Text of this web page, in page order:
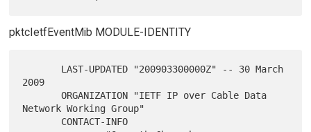
pktcIetfEventMib MODULE-IDENTITY
2009
       ORGANIZATION "IETF IP over Cable Data
Network Working Group"